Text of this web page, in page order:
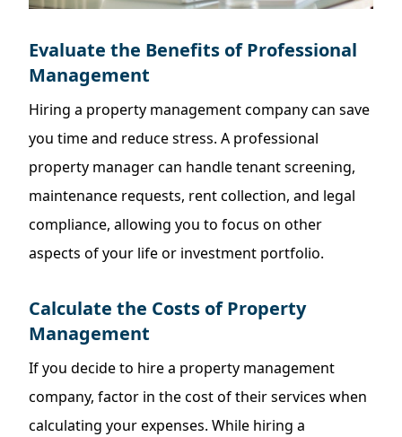
Evaluate the Benefits of Professional
Management
Hiring a property management company can save
you time and reduce stress. A professional
property manager can handle tenant screening,
maintenance requests, rent collection, and legal
compliance, allowing you to focus on other
aspects of your life or investment portfolio.
Calculate the Costs of Property
Management
If you decide to hire a property management
company, factor in the cost of their services when
calculating your expenses. While hiring a